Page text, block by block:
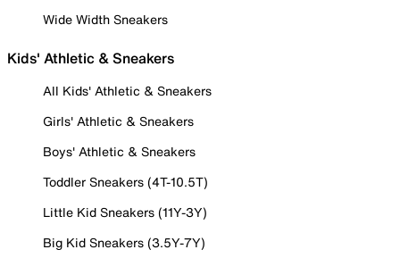
Wide Width Sneakers
Kids' Athletic & Sneakers
All Kids' Athletic & Sneakers
Girls' Athletic & Sneakers
Boys' Athletic & Sneakers
Toddler Sneakers (4T-10.5T)
Little Kid Sneakers (11Y-3Y)
Big Kid Sneakers (3.5Y-7Y)